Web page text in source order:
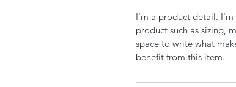
I'm a product detail.
product such as sizing,
space to write what
benefit from this item.